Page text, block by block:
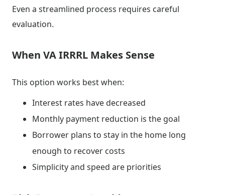
Even a streamlined process requires careful
evaluation.
When VA IRRRL Makes Sense
This option works best when:
Interest rates have decreased
Monthly payment reduction is the goal
Borrower plans to stay in the home long
enough to recover costs
Simplicity and speed are priorities